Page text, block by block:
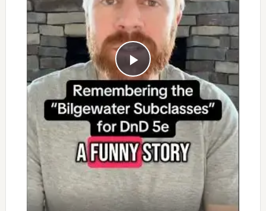
P
l
a
y